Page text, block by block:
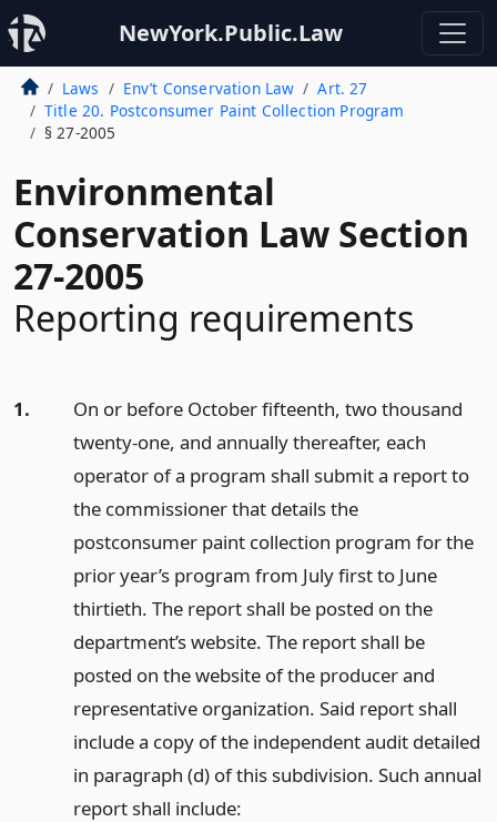
NewYork.Public.Law
Laws Env’t Conservation Law
Art. 27
Title 20. Postconsumer Paint Collection Program
§ 27-2005
Environmental
Conservation Law Section
27-2005
Reporting requirements
1.
On or before October fifteenth, two thousand
twenty-one, and annually thereafter, each
operator of a program shall submit a report to
the commissioner that details the
postconsumer paint collection program for the
prior year’s program from July first to June
thirtieth. The report shall be posted on the
department’s website. The report shall be
posted on the website of the producer and
representative organization. Said report shall
include a copy of the independent audit detailed
in paragraph (d) of this subdivision. Such annual
report shall include: